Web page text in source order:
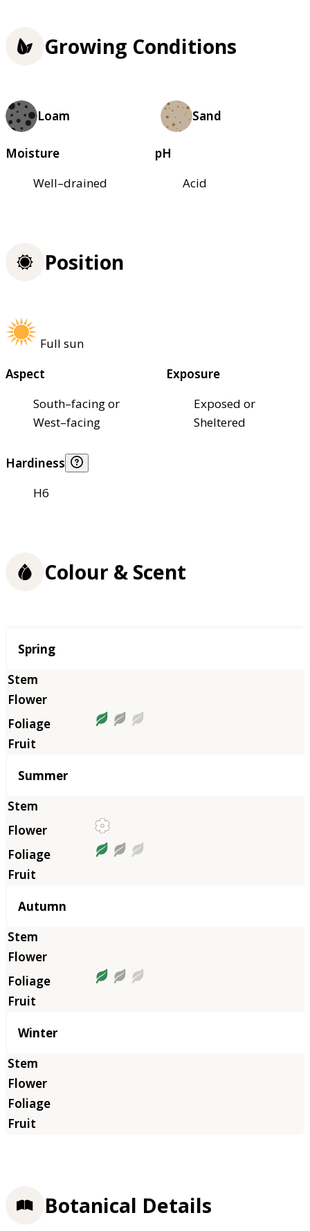
Growing Conditions
Loam Sand
Moisture
Well–drained
pH
Acid
Position
Full sun
Aspect
South–facing or
West–facing
Exposure
Exposed or
Sheltered
Hardiness
H6
Colour & Scent
Season
Spring
Summer
Autumn
Winter
Botanical Details